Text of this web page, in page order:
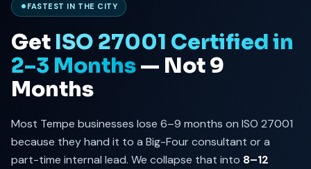
FASTEST IN THE CITY
Get ISO 27001 Certified in
2–3 Months— Not 9
Months
Most Tempe businesses lose 6–9 months on ISO 27001
because they hand it to a Big-Four consultant or a
part-time internal lead. We collapse that into 8–12